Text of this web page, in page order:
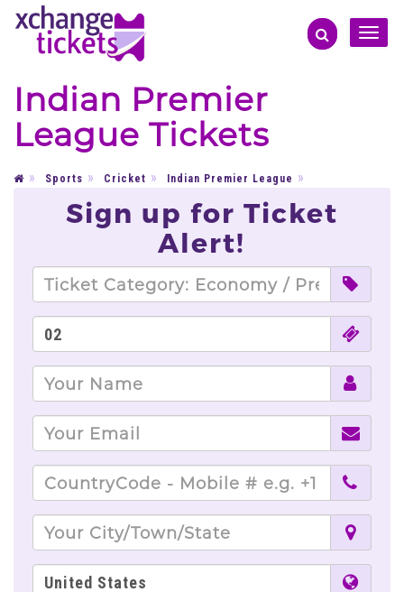
Toggle
Indian Premier
League Tickets
Sports Cricket Indian Premier League
Sign up for Ticket
Alert!